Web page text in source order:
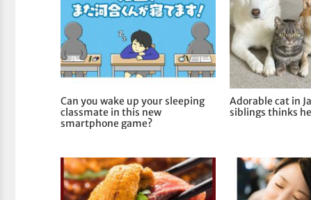
Can you wake up your sleeping
classmate in this new
smartphone game?
Adorable cat in
siblings thinks